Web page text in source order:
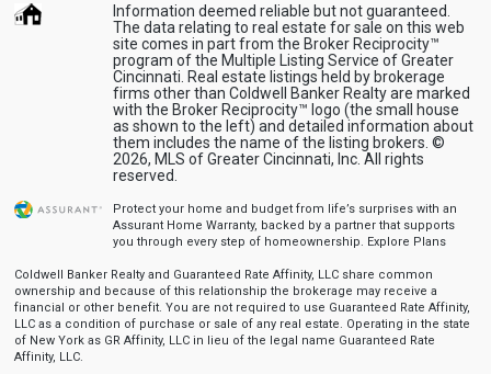
Information deemed reliable but not guaranteed.
The data relating to real estate for sale on this web
site comes in part from the Broker Reciprocity™
program of the Multiple Listing Service of Greater
Cincinnati. Real estate listings held by brokerage
firms other than Coldwell Banker Realty are marked
with the Broker Reciprocity™ logo (the small house
as shown to the left) and detailed information about
them includes the name of the listing brokers. ©
2026, MLS of Greater Cincinnati, Inc. All rights
reserved.
Protect your home and budget from life’s surprises with an
Assurant Home Warranty, backed by a partner that supports
you through every step of homeownership. Explore Plans
Coldwell Banker Realty and Guaranteed Rate Affinity, LLC share common
ownership and because of this relationship the brokerage may receive a
financial or other benefit. You are not required to use Guaranteed Rate Affinity,
LLC as a condition of purchase or sale of any real estate. Operating in the state
of New York as GR Affinity, LLC in lieu of the legal name Guaranteed Rate
Affinity, LLC.